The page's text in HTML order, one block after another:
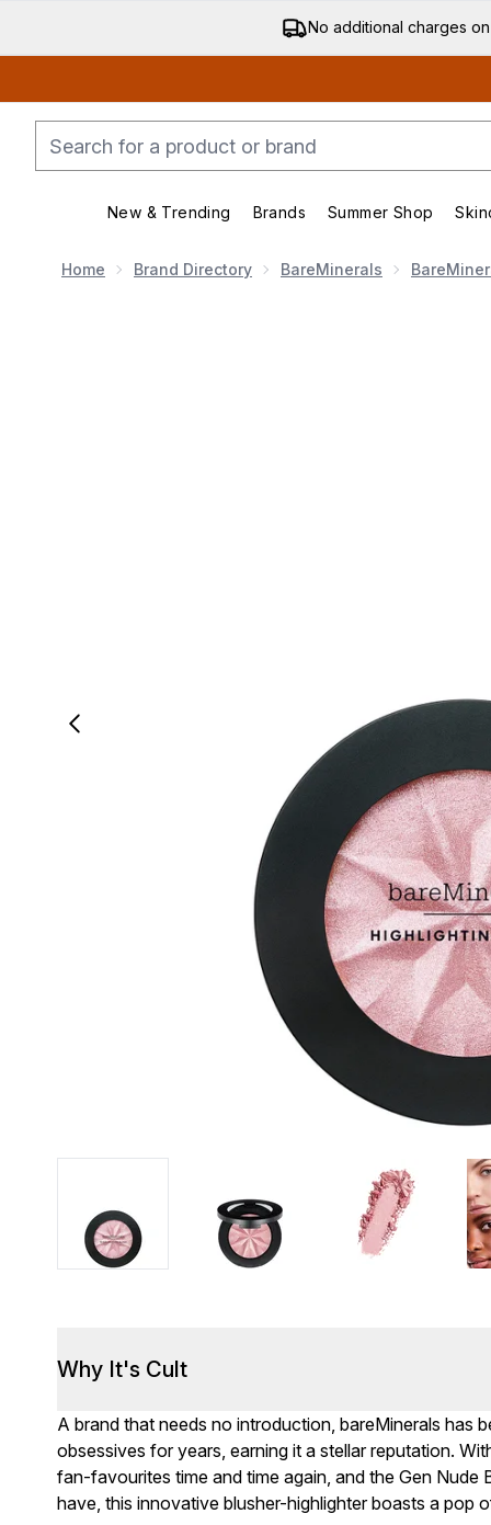
No additional charges
New & Trending
Enter submenu (New & Trending)
Brands
Enter submenu
Summer Shop
Home Brand Directory BareMinerals
Why It's Cult
A brand that needs no introduction, bareMinerals has
obsessives for years, earning it a stellar reputation.
fan-favourites time and time again, and the Gen
have, this innovative blusher-highlighter boasts a pop